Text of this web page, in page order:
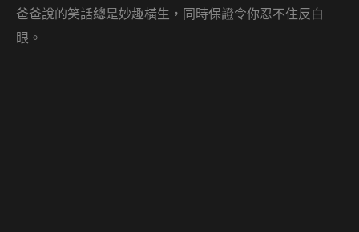
爸爸說的笑話總是妙趣橫生 ， 同時保證令你忍不住反白
眼。